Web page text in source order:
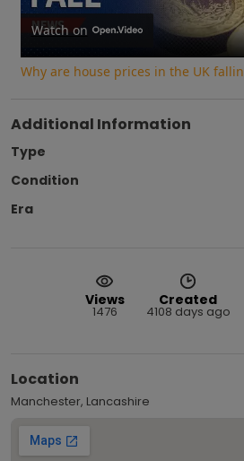
Watch on
Why are house prices in the UK
Additional Information
Type
Condition
Era
Views
1476
Created
4108 days ago
Location
Manchester, Lancashire